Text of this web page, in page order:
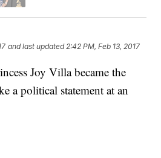
and last updated 2:42 PM, Feb 13, 2017
Joy Villa became the
a political statement at an